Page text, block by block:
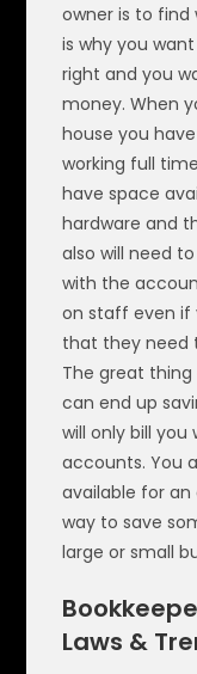
owner is to find
is why you
right and you
money. When
house you
working full
have space
hardware and
also will need
with the
on staff even if
that they need
The great
can end up
will only bill
accounts. You
available for
way to save
large or small
Laws &